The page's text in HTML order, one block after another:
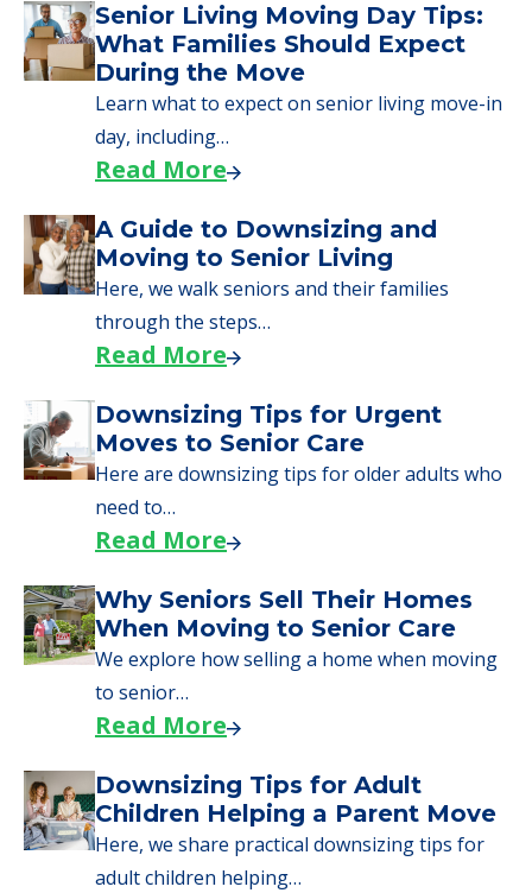
Senior Living Moving Day Tips:
What Families Should Expect
During the Move
Learn what to expect on senior living move-in
day, including…
Read More
A Guide to Downsizing and
Moving to Senior Living
Here, we walk seniors and their families
through the steps…
Read More
Downsizing Tips for Urgent
Moves to Senior Care
Here are downsizing tips for older adults who
need to…
Read More
Why Seniors Sell Their Homes
When Moving to Senior Care
We explore how selling a home when moving
to senior…
Read More
Downsizing Tips for Adult
Children Helping a Parent Move
Here, we share practical downsizing tips for
adult children helping…